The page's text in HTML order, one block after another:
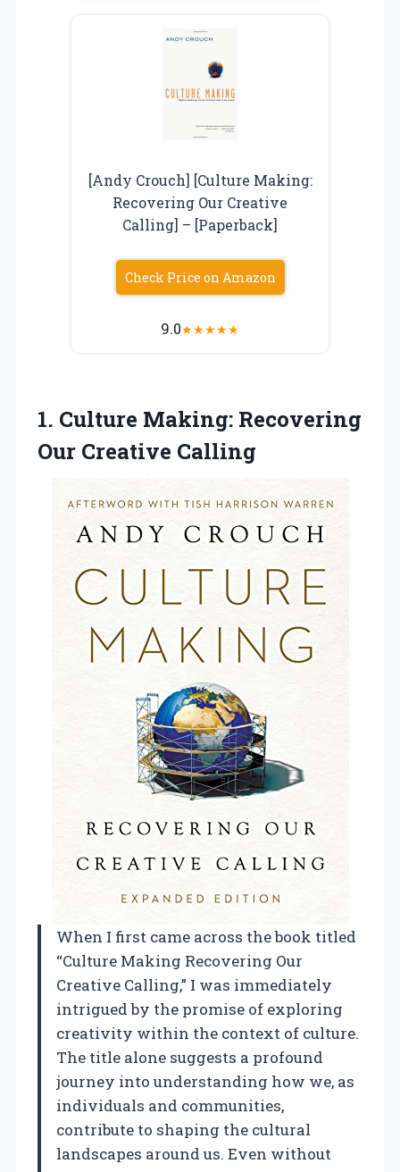
[Andy Crouch] [Culture Making:
Recovering Our Creative
Calling] – [Paperback]
Check Price on Amazon
9.0★★★★★
1. Culture Making: Recovering
Our Creative Calling
When I first came across the book titled
“Culture Making Recovering Our
Creative Calling,” I was immediately
intrigued by the promise of exploring
creativity within the context of culture.
The title alone suggests a profound
journey into understanding how we, as
individuals and communities,
contribute to shaping the cultural
landscapes around us. Even without